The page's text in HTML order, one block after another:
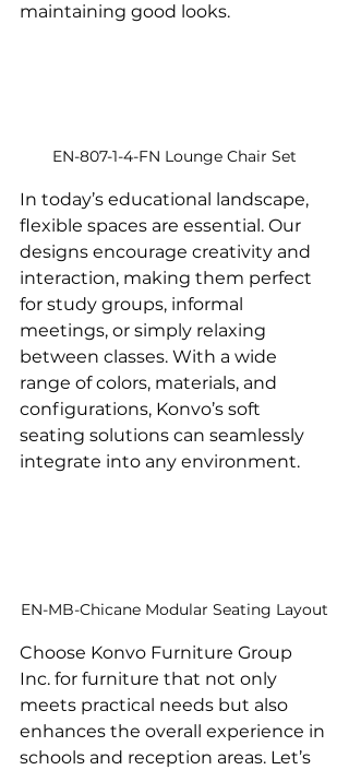
maintaining good looks.
EN-807-1-4-FN Lounge Chair Set
In today’s educational landscape,
flexible spaces are essential. Our
designs encourage creativity and
interaction, making them perfect
for study groups, informal
meetings, or simply relaxing
between classes. With a wide
range of colors, materials, and
configurations, Konvo’s soft
seating solutions can seamlessly
integrate into any environment.
EN-MB-Chicane Modular Seating Layout
Choose Konvo Furniture Group
Inc. for furniture that not only
meets practical needs but also
enhances the overall experience in
schools and reception areas. Let’s